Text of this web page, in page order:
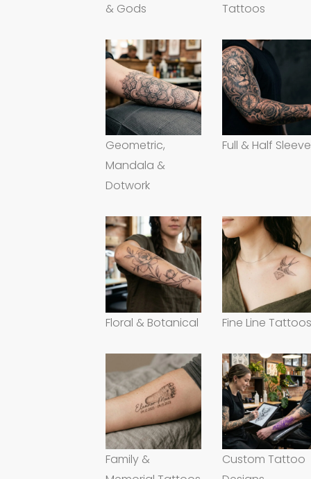
& Gods
Tattoos
Geometric,
Mandala &
Dotwork
Full & Half
Floral & Botanical Fine Line
Family &
Custom Tattoo